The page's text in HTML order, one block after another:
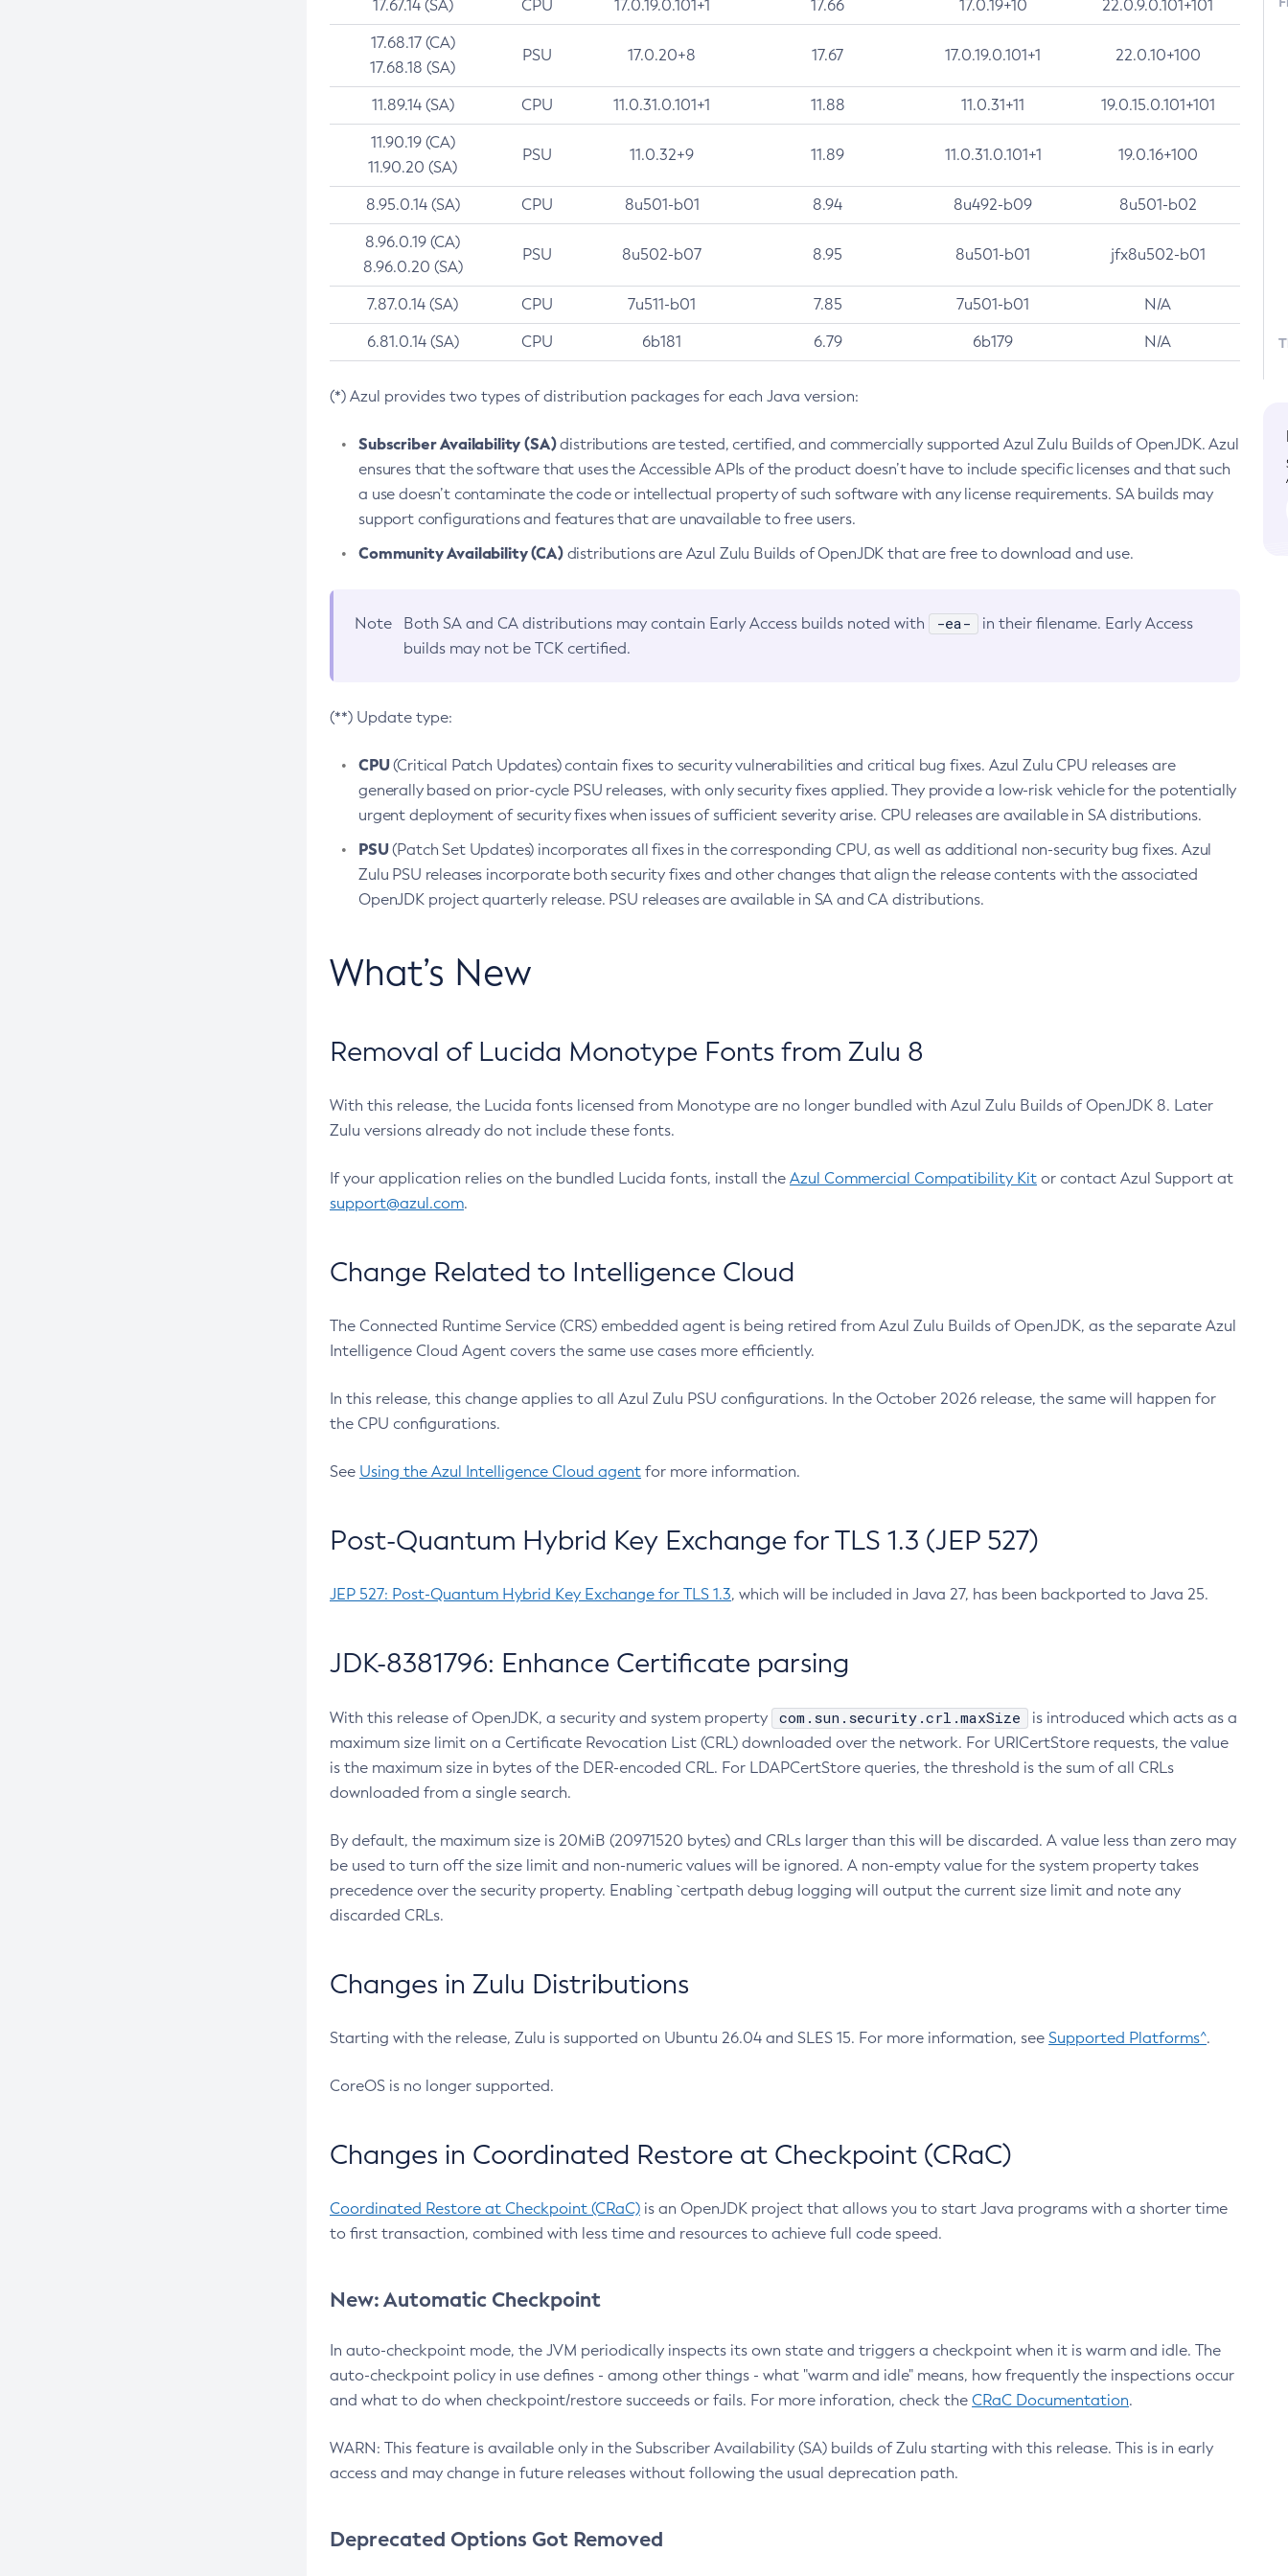
17.67.14 (SA) CPU 17.0.19.0.101+1 17.66 17.0.19+10 22.0.9.0.101+101
17.68.17 (CA)
17.68.18 (SA)
PSU 17.0.20+8 17.67 17.0.19.0.101+1 22.0.10+100
11.89.14 (SA) CPU 11.0.31.0.101+1 11.88 11.0.31+11 19.0.15.0.101+101
11.90.19 (CA)
11.90.20 (SA)
PSU 11.0.32+9 11.89 11.0.31.0.101+1 19.0.16+100
8.95.0.14 (SA) CPU 8u501-b01 8.94 8u492-b09 8u501-b02
8.96.0.19 (CA)
8.96.0.20 (SA)
PSU 8u502-b07 8.95 8u501-b01 jfx8u502-b01
7.87.0.14 (SA) CPU 7u511-b01 7.85 7u501-b01 N/A
6.81.0.14 (SA) CPU 6b181 6.79 6b179 N/A
(*) Azul provides two types of distribution packages for each Java version:
Subscriber Availability (SA)distributions are tested, certified, and commercially supported Azul Zulu Builds of OpenJDK. Azul
ensures that the software that uses the Accessible APIs of the product doesn’t have to include specific licenses and that such
a use doesn’t contaminate the code or intellectual property of such software with any license requirements. SA builds may
support configurations and features that are unavailable to free users.
Community Availability (CA)distributions are Azul Zulu Builds of OpenJDK that are free to download and use.
Note Both SA and CA distributions may contain Early Access builds noted with -ea-
in their filename. Early Access
builds may not be TCK certified.
(**) Update type:
CPU(Critical Patch Updates) contain fixes to security vulnerabilities and critical bug fixes. Azul Zulu CPU releases are
generally based on prior-cycle PSU releases, with only security fixes applied. They provide a low-risk vehicle for the potentially
urgent deployment of security fixes when issues of sufficient severity arise. CPU releases are available in SA distributions.
PSU(Patch Set Updates) incorporates all fixes in the corresponding CPU, as well as additional non-security bug fixes. Azul
Zulu PSU releases incorporate both security fixes and other changes that align the release contents with the associated
OpenJDK project quarterly release. PSU releases are available in SA and CA distributions.
What’s New
Removal of Lucida Monotype Fonts from Zulu 8
With this release, the Lucida fonts licensed from Monotype are no longer bundled with Azul Zulu Builds of OpenJDK 8. Later
Zulu versions already do not include these fonts.
If your application relies on the bundled Lucida fonts, install the Azul Commercial Compatibility Kit or contact Azul Support at
support@azul.com.
Change Related to Intelligence Cloud
The Connected Runtime Service (CRS) embedded agent is being retired from Azul Zulu Builds of OpenJDK, as the separate Azul
Intelligence Cloud Agent covers the same use cases more efficiently.
In this release, this change applies to all Azul Zulu PSU configurations. In the October 2026 release, the same will happen for
the CPU configurations.
See Using the Azul Intelligence Cloud agent for more information.
Post-Quantum Hybrid Key Exchange for TLS 1.3 (JEP 527)
JEP 527: Post-Quantum Hybrid Key Exchange for TLS 1.3, which will be included in Java 27, has been backported to Java 25.
JDK-8381796: Enhance Certificate parsing
With this release of OpenJDK, a security and system property com.sun.security.crl.maxSize
is introduced which acts as a
maximum size limit on a Certificate Revocation List (CRL) downloaded over the network. For URICertStore requests, the value
is the maximum size in bytes of the DER-encoded CRL. For LDAPCertStore queries, the threshold is the sum of all CRLs
downloaded from a single search.
By default, the maximum size is 20MiB (20971520 bytes) and CRLs larger than this will be discarded. A value less than zero may
be used to turn off the size limit and non-numeric values will be ignored. A non-empty value for the system property takes
precedence over the security property. Enabling `certpath debug logging will output the current size limit and note any
discarded CRLs.
Changes in Zulu Distributions
Starting with the release, Zulu is supported on Ubuntu 26.04 and SLES 15. For more information, see Supported Platforms^.
CoreOS is no longer supported.
Changes in Coordinated Restore at Checkpoint (CRaC)
Coordinated Restore at Checkpoint (CRaC) is an OpenJDK project that allows you to start Java programs with a shorter time
to first transaction, combined with less time and resources to achieve full code speed.
New: Automatic Checkpoint
In auto-checkpoint mode, the JVM periodically inspects its own state and triggers a checkpoint when it is warm and idle. The
auto-checkpoint policy in use defines - among other things - what "warm and idle" means, how frequently the inspections occur
and what to do when checkpoint/restore succeeds or fails. For more inforation, check the CRaC Documentation.
WARN: This feature is available only in the Subscriber Availability (SA) builds of Zulu starting with this release. This is in early
access and may change in future releases without following the usual deprecation path.
Deprecated Options Got Removed